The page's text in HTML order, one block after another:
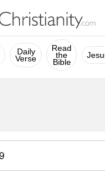
Daily
Verse
Read
the
Bible